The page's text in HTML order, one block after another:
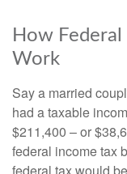
How Federal
Work
Say a married
had a taxable
$211,400 – or
federal income tax
federal tax would